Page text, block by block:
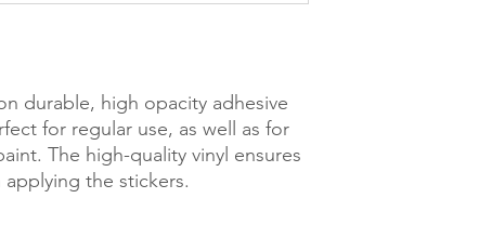
durable, high opacity adhesive
for regular use, as well as for
The high-quality vinyl ensures